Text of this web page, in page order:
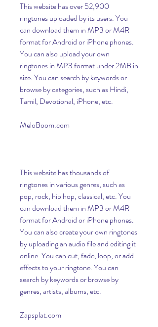
This website has over 52,900
ringtones uploaded by its users. You
can download them in MP3 or M4R
format for Android or iPhone phones.
You can also upload your own
ringtones in MP3 format under 2MB in
size. You can search by keywords or
browse by categories, such as Hindi,
Tamil, Devotional, iPhone, etc.
MeloBoom.com
This website has thousands of
ringtones in various genres, such as
pop, rock, hip hop, classical, etc. You
can download them in MP3 or M4R
format for Android or iPhone phones.
You can also create your own ringtones
by uploading an audio file and editing it
online. You can cut, fade, loop, or add
effects to your ringtone. You can
search by keywords or browse by
genres, artists, albums, etc.
Zapsplat.com